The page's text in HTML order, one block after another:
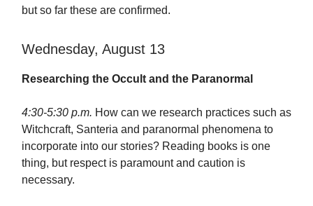
but so far these are confirmed.
Wednesday, August 13
Researching the Occult and the Paranormal
4:30-5:30 p.m. How can we research practices such as
Witchcraft, Santeria and paranormal phenomena to
incorporate into our stories? Reading books is one
thing, but respect is paramount and caution is
necessary.